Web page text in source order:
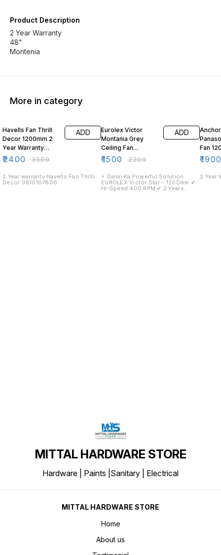
Product Description
2 Year Warranty
48"
Montenia
More in category
Havells Fan Thrill
Decor 1200mm 2
Year Warranty
Care360 48"
₹2400 ₹3500
ADD
2 Year warranty Havells Fan Thrill
Decor 9810107806
Eurolex Victor
Montania Grey
Ceiling Fan
1200mm 2 Year
₹1500 ₹2200
ADD
⚡ Garmi Ka Powerful Solution
EUROLEX Victor Star – 1200mm ✔
Hi-Speed 400 RPM ✔ 2 Years
Fan
₹
2 Year
MITTAL HARDWARE STORE
Hardware | Paints |Sanitary | Electrical
MITTAL HARDWARE STORE
Home
About us